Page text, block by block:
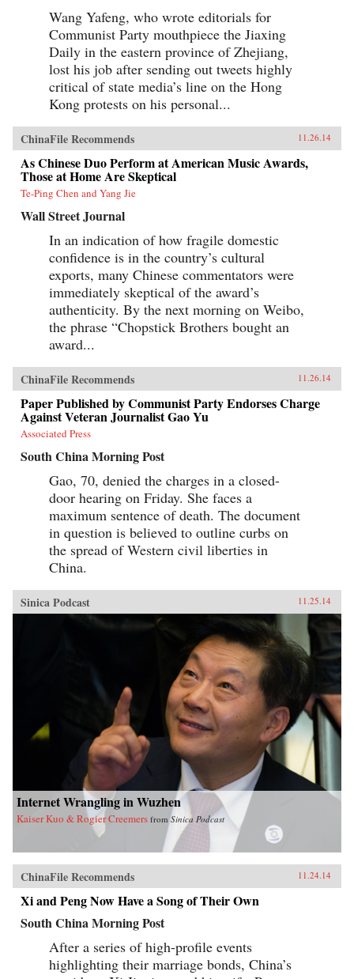
Wang Yafeng, who wrote editorials for
Communist Party mouthpiece the Jiaxing
Daily in the eastern province of Zhejiang,
lost his job after sending out tweets highly
critical of state media’s line on the Hong
Kong protests on his personal...
ChinaFile Recommends 11.26.14
As Chinese Duo Perform at American Music Awards,
Those at Home Are Skeptical
Te-Ping Chen and Yang Jie
Wall Street Journal
In an indication of how fragile domestic
confidence is in the country’s cultural
exports, many Chinese commentators were
immediately skeptical of the award’s
authenticity. By the next morning on Weibo,
the phrase “Chopstick Brothers bought an
award...
ChinaFile Recommends 11.26.14
Paper Published by Communist Party Endorses Charge
Against Veteran Journalist Gao Yu
Associated Press
South China Morning Post
Gao, 70, denied the charges in a closed-
door hearing on Friday. She faces a
maximum sentence of death. The document
in question is believed to outline curbs on
the spread of Western civil liberties in
China.
Sinica Podcast 11.25.14
Internet Wrangling in Wuzhen
Kaiser Kuo & Rogier Creemers fromSinica Podcast
ChinaFile Recommends 11.24.14
Xi and Peng Now Have a Song of Their Own
South China Morning Post
After a series of high-profile events
highlighting their marriage bonds, China’s